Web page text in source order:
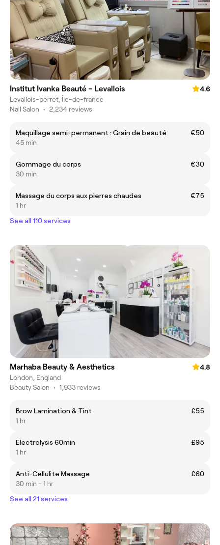
Institut Ivanka Beauté - Levallois
4.6
Levallois-perret, Île-de-france
Nail Salon • 2,234 reviews
Maquillage semi-permanent : Grain de beauté
€50
45 min
Gommage du corps
€30
30 min
Massage du corps aux pierres chaudes
€75
1 hr
See all 110 services
Marhaba Beauty & Aesthetics
4.8
London, England
Beauty Salon • 1,933 reviews
Brow Lamination & Tint
£55
1 hr
Electrolysis 60min
£95
1 hr
Anti-Cellulite Massage
£60
30 min - 1 hr
See all 21 services